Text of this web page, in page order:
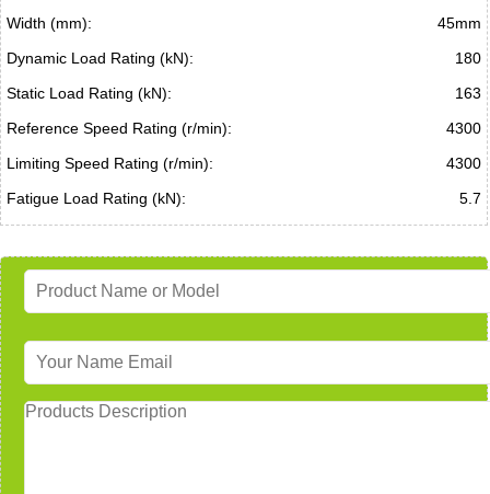
Width (mm):
45mm
Dynamic Load Rating (kN):
180
Static Load Rating (kN):
163
Reference Speed Rating (r/min):
4300
Limiting Speed Rating (r/min):
4300
Fatigue Load Rating (kN):
5.7